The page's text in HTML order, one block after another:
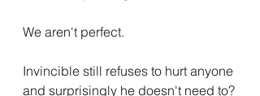
We aren't perfect.
Invincible still refuses to hurt anyone
and surprisingly he doesn't need to?